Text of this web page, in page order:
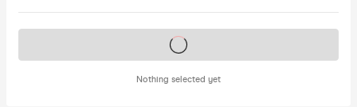
Nothing selected yet
Tickets on sale soon